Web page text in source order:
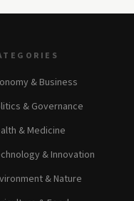
& Business
& Governance
& Medicine
& Innovation
& Nature